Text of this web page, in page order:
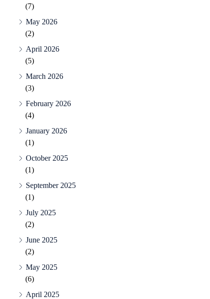
(7)
May 2026
(2)
April 2026
(5)
March 2026
(3)
February 2026
(4)
January 2026
(1)
October 2025
(1)
September 2025
(1)
July 2025
(2)
June 2025
(2)
May 2025
(6)
April 2025